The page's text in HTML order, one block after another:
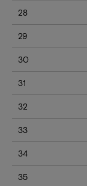
28
29
30
31
32
33
34
35